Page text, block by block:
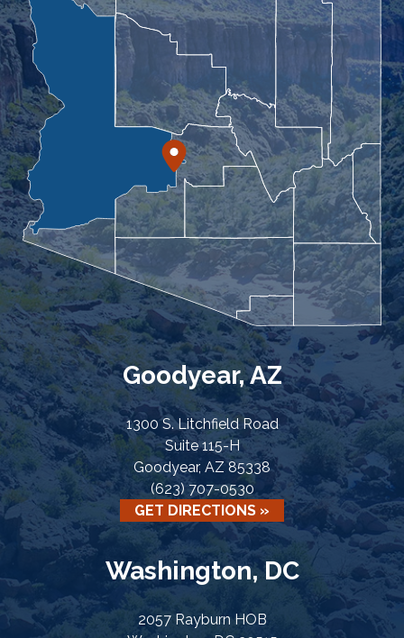
Goodyear, AZ
1300 S. Litchfield Road
Suite 115-H
Goodyear, AZ 85338
(623) 707-0530
GET DIRECTIONS »
Washington, DC
2057 Rayburn HOB